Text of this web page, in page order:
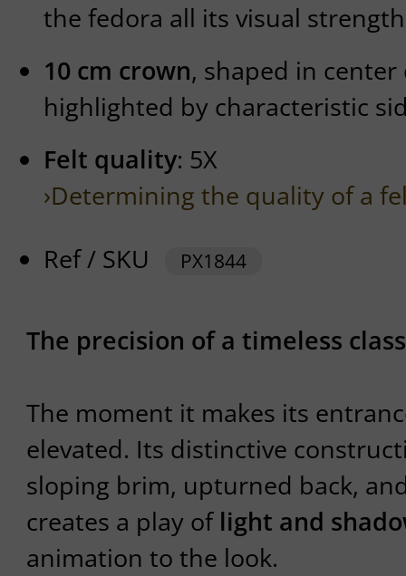
the fedora all its visual
10 cm crown, shaped in
highlighted by characteristic
Felt quality: 5X
›Determining the quality of a
Ref / SKU
PX1844
The precision of a timeless
The moment it makes its
elevated. Its distinctive
sloping brim, upturned back,
creates a play of light and
animation to the look.